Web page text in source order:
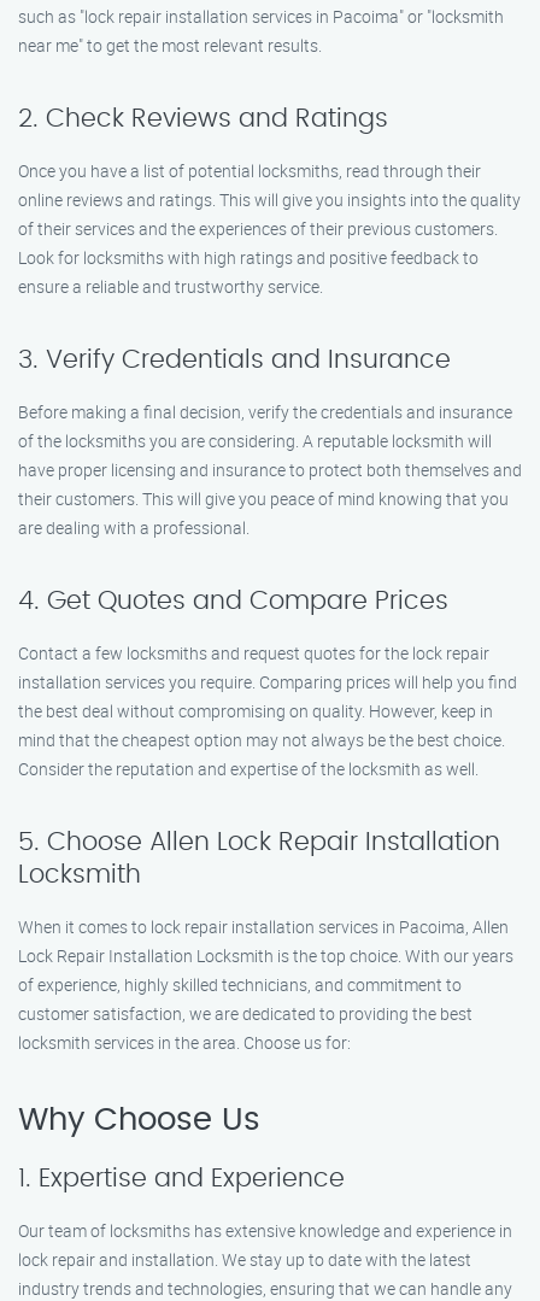
such as "lock repair installation services in Pacoima" or "locksmith
near me" to get the most relevant results.
2. Check Reviews and Ratings
Once you have a list of potential locksmiths, read through their
online reviews and ratings. This will give you insights into the quality
of their services and the experiences of their previous customers.
Look for locksmiths with high ratings and positive feedback to
ensure a reliable and trustworthy service.
3. Verify Credentials and Insurance
Before making a final decision, verify the credentials and insurance
of the locksmiths you are considering. A reputable locksmith will
have proper licensing and insurance to protect both themselves and
their customers. This will give you peace of mind knowing that you
are dealing with a professional.
4. Get Quotes and Compare Prices
Contact a few locksmiths and request quotes for the lock repair
installation services you require. Comparing prices will help you find
the best deal without compromising on quality. However, keep in
mind that the cheapest option may not always be the best choice.
Consider the reputation and expertise of the locksmith as well.
5. Choose Allen Lock Repair Installation
Locksmith
When it comes to lock repair installation services in Pacoima, Allen
Lock Repair Installation Locksmith is the top choice. With our years
of experience, highly skilled technicians, and commitment to
customer satisfaction, we are dedicated to providing the best
locksmith services in the area. Choose us for:
Why Choose Us
1. Expertise and Experience
Our team of locksmiths has extensive knowledge and experience in
lock repair and installation. We stay up to date with the latest
industry trends and technologies, ensuring that we can handle any